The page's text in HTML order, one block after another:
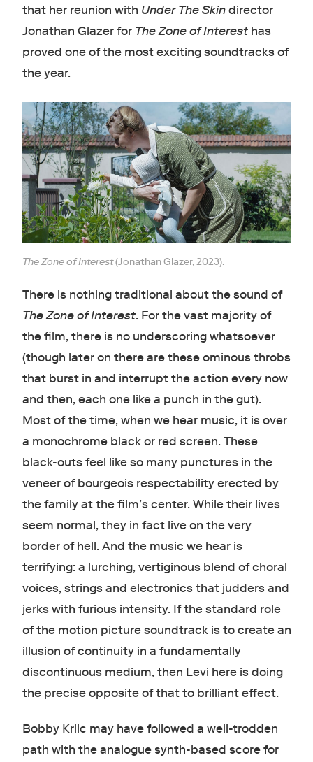
that her reunion with Under The Skindirector
Jonathan Glazer for The Zone of Interesthas
proved one of the most exciting soundtracks of
the year.
The Zone of Interest(Jonathan Glazer, 2023).
There is nothing traditional about the sound of
The Zone of Interest. For the vast majority of
the film, there is no underscoring whatsoever
(though later on there are these ominous throbs
that burst in and interrupt the action every now
and then, each one like a punch in the gut).
Most of the time, when we hear music, it is over
a monochrome black or red screen. These
black-outs feel like so many punctures in the
veneer of bourgeois respectability erected by
the family at the film’s center. While their lives
seem normal, they in fact live on the very
border of hell. And the music we hear is
terrifying: a lurching, vertiginous blend of choral
voices, strings and electronics that judders and
jerks with furious intensity. If the standard role
of the motion picture soundtrack is to create an
illusion of continuity in a fundamentally
discontinuous medium, then Levi here is doing
the precise opposite of that to brilliant effect.
Bobby Krlic may have followed a well-trodden
path with the analogue synth-based score for